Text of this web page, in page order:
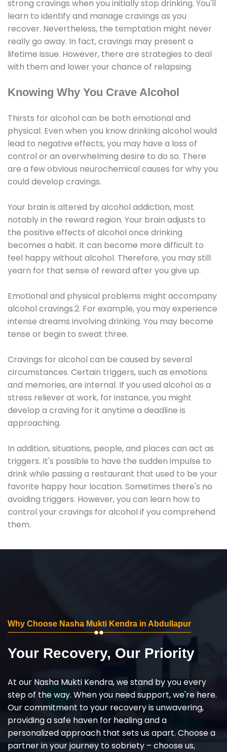
strong cravings when you initially stop drinking. You'll
learn to identify and manage cravings as you
recover. Nevertheless, the temptation might never
really go away. In fact, cravings may present a
lifetime issue. However, there are strategies to deal
with them and lower your chance of relapsing.
Knowing Why You Crave Alcohol
Thirsts for alcohol can be both emotional and
physical. Even when you know drinking alcohol would
lead to negative effects, you may have a loss of
control or an overwhelming desire to do so. There
are a few obvious neurochemical causes for why you
could develop cravings.
Your brain is altered by alcohol addiction, most
notably in the reward region. Your brain adjusts to
the positive effects of alcohol once drinking
becomes a habit. It can become more difficult to
feel happy without alcohol. Therefore, you may still
yearn for that sense of reward after you give up.
Emotional and physical problems might accompany
alcohol cravings.2. For example, you may experience
intense dreams involving drinking. You may become
tense or begin to sweat three.
Cravings for alcohol can be caused by several
circumstances. Certain triggers, such as emotions
and memories, are internal. If you used alcohol as a
stress reliever at work, for instance, you might
develop a craving for it anytime a deadline is
approaching.
In addition, situations, people, and places can act as
triggers. It's possible to have the sudden impulse to
drink while passing a restaurant that used to be your
favorite happy hour location. Sometimes there's no
avoiding triggers. However, you can learn how to
control your cravings for alcohol if you comprehend
them.
Why Choose Nasha Mukti Kendra in Abdullapur
Your Recovery, Our Priority
At our Nasha Mukti Kendra, we stand by you every
step of the way. When you need support, we're here.
Our commitment to your recovery is unwavering,
providing a safe haven for healing and a
personalized approach that sets us apart. Choose a
partner in your journey to sobriety – choose us,